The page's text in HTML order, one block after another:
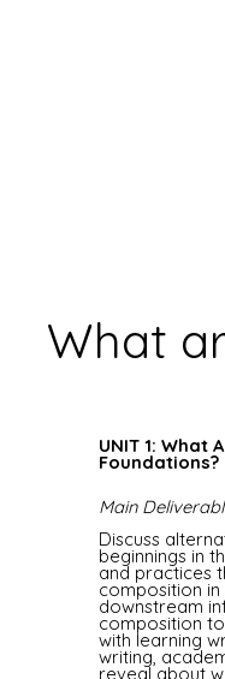
What
UNIT 1: What
Foundations?
Main
Discuss
beginnings in
and practices
composition in
downstream
composition
with learning
writing,
reveal about